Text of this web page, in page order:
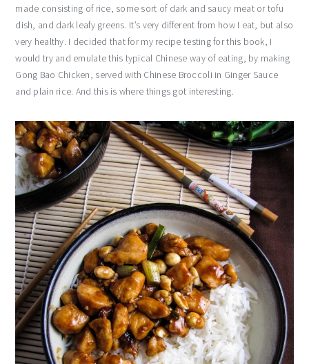
made consisting of rice, some sort of dark and saucy meat or tofu
dish, and dark leafy greens. It’s very different from how I eat, but also
very healthy. I decided that for my recipe testing for this book, I
would try and emulate this typical Chinese way of eating, by making
Gong Bao Chicken, served with Chinese Broccoli in Ginger Sauce
and plain rice. And this is where things got interesting.